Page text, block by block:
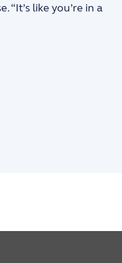
“It’s like you’re in a